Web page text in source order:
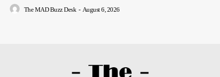
The MAD Buzz Desk - August 6, 2026